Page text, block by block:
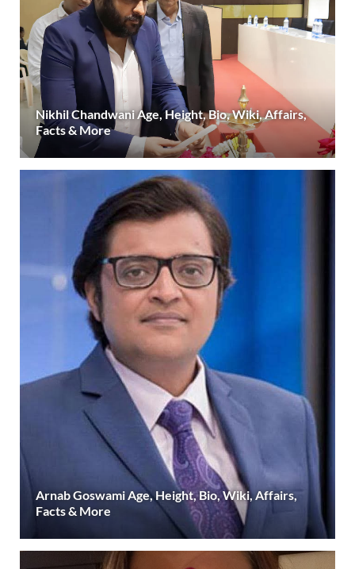
Nikhil Chandwani Age, Height, Bio, Wiki, Affairs,
Facts & More
Arnab Goswami Age, Height, Bio, Wiki, Affairs,
Facts & More